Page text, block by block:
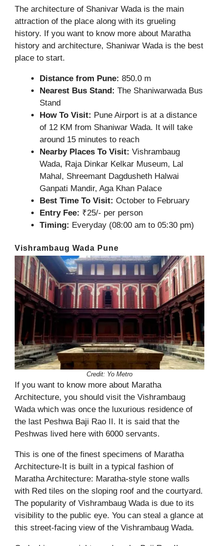
The architecture of Shanivar Wada is the main
attraction of the place along with its grueling
history. If you want to know more about Maratha
history and architecture, Shaniwar Wada is the best
place to start.
Distance from Pune: 850.0 m
Nearest Bus Stand: The Shaniwarwada Bus
Stand
How To Visit: Pune Airport is at a distance
of 12 KM from Shaniwar Wada. It will take
around 15 minutes to reach
Nearby Places To Visit: Vishrambaug
Wada, Raja Dinkar Kelkar Museum, Lal
Mahal, Shreemant Dagdusheth Halwai
Ganpati Mandir, Aga Khan Palace
Best Time To Visit: October to February
Entry Fee: ₹25/- per person
Timing: Everyday (08:00 am to 05:30 pm)
Vishrambaug Wada Pune
Credit: Yo Metro
If you want to know more about Maratha
Architecture, you should visit the Vishrambaug
Wada which was once the luxurious residence of
the last Peshwa Baji Rao II. It is said that the
Peshwas lived here with 6000 servants.
This is one of the finest specimens of Maratha
Architecture-It is built in a typical fashion of
Maratha Architecture: Maratha-style stone walls
with Red tiles on the sloping roof and the courtyard.
The popularity of Vishrambaug Wada is due to its
visibility to the public eye. You can steal a glance at
this street-facing view of the Vishrambaug Wada.